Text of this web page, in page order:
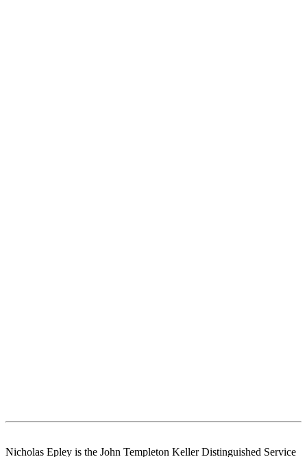
Nicholas Epley is the John Templeton Keller Distinguished Service